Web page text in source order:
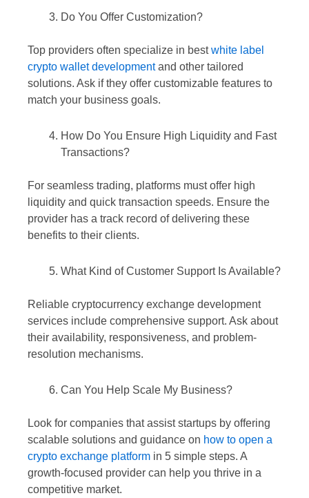
Do You Offer Customization?
Top providers often specialize in bestwhite label
crypto wallet developmentand other tailored
solutions. Ask if they offer customizable features to
match your business goals.
How Do You Ensure High Liquidity and Fast
Transactions?
For seamless trading, platforms must offer high
liquidity and quick transaction speeds. Ensure the
provider has a track record of delivering these
benefits to their clients.
What Kind of Customer Support Is Available?
Reliable cryptocurrency exchange development
services include comprehensive support. Ask about
their availability, responsiveness, and problem-
resolution mechanisms.
Can You Help Scale My Business?
Look for companies that assist startups by offering
scalable solutions and guidance on how to open a
crypto exchange platform in 5 simple steps. A
growth-focused provider can help you thrive in a
competitive market.